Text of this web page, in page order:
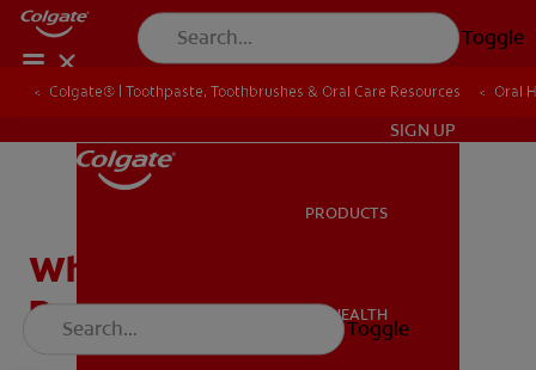
Toggle
ORAL HEALTH
SIGN UP
PRODUCTS
ORAL HEALTH
Toggle
Colgate® | Toothpaste, Toothbrushes & Oral Care Resources Oral
What Is The Best Age For
Braces?